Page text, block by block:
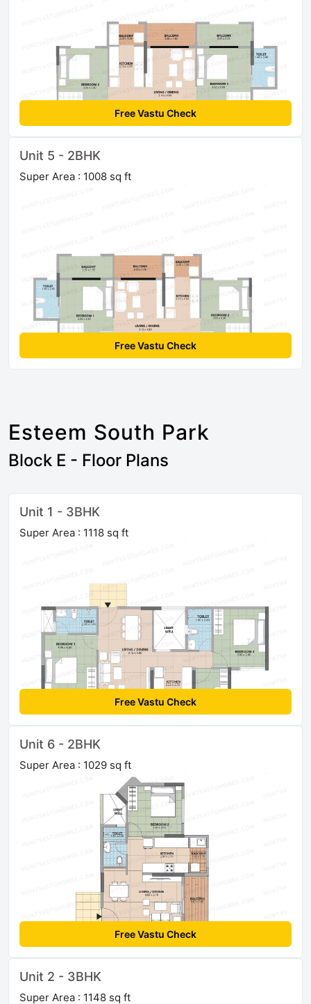
Free Vastu Check
Unit 5 - 2BHK
Super Area : 1008 sq ft
Free Vastu Check
Esteem South Park
Block E - Floor Plans
Unit 1 - 3BHK
Super Area : 1118 sq ft
Free Vastu Check
Unit 6 - 2BHK
Super Area : 1029 sq ft
Free Vastu Check
Unit 2 - 3BHK
Super Area : 1148 sq ft